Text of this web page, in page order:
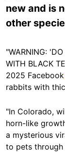
new and is
other
"WARNING:
WITH BLACK
2025 Facebook
rabbits with
"In Colorado,
horn-like
a mysterious
to pets